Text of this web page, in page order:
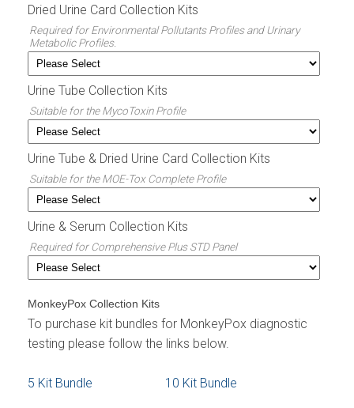
Dried Urine Card Collection Kits
Required for Environmental Pollutants Profiles and Urinary
Metabolic Profiles.
Urine Tube Collection Kits
Suitable for the MycoToxin Profile
Urine Tube & Dried Urine Card Collection Kits
Suitable for the MOE-Tox Complete Profile
Urine & Serum Collection Kits
Required for Comprehensive Plus STD Panel
MonkeyPox Collection Kits
To purchase kit bundles for MonkeyPox diagnostic
testing please follow the links below.
5 Kit Bundle 10 Kit Bundle